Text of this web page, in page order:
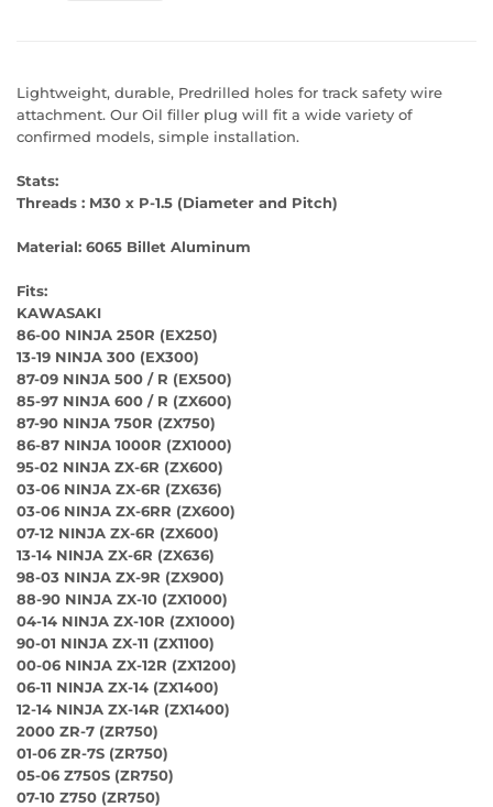
Lightweight, durable, Predrilled holes for track safety wire
attachment. Our Oil filler plug will fit a wide variety of
confirmed models, simple installation.
Stats:
Threads : M30 x P-1.5 (Diameter and Pitch)
Material: 6065 Billet Aluminum
Fits:
KAWASAKI
86-00 NINJA 250R (EX250)
13-19 NINJA 300 (EX300)
87-09 NINJA 500 / R (EX500)
85-97 NINJA 600 / R (ZX600)
87-90 NINJA 750R (ZX750)
86-87 NINJA 1000R (ZX1000)
95-02 NINJA ZX-6R (ZX600)
03-06 NINJA ZX-6R (ZX636)
03-06 NINJA ZX-6RR (ZX600)
07-12 NINJA ZX-6R (ZX600)
13-14 NINJA ZX-6R (ZX636)
98-03 NINJA ZX-9R (ZX900)
88-90 NINJA ZX-10 (ZX1000)
04-14 NINJA ZX-10R (ZX1000)
90-01 NINJA ZX-11 (ZX1100)
00-06 NINJA ZX-12R (ZX1200)
06-11 NINJA ZX-14 (ZX1400)
12-14 NINJA ZX-14R (ZX1400)
2000 ZR-7 (ZR750)
01-06 ZR-7S (ZR750)
05-06 Z750S (ZR750)
07-10 Z750 (ZR750)